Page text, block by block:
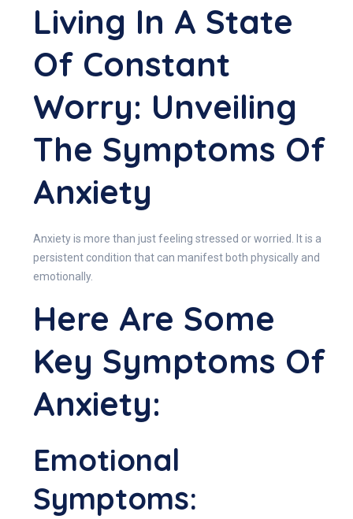
Living In A State
Of Constant
Worry: Unveiling
The Symptoms Of
Anxiety
Anxiety is more than just feeling stressed or worried. It is a
persistent condition that can manifest both physically and
emotionally.
Here Are Some
Key Symptoms Of
Anxiety:
Emotional
Symptoms: